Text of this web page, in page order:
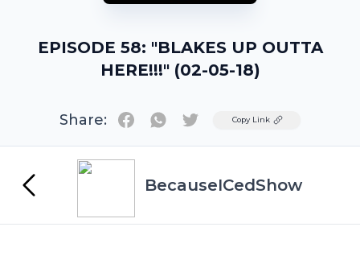
EPISODE 58: "BLAKES UP OUTTA
HERE!!!" (02-05-18)
Share: TwitterCopy Link
BecauseICedShow